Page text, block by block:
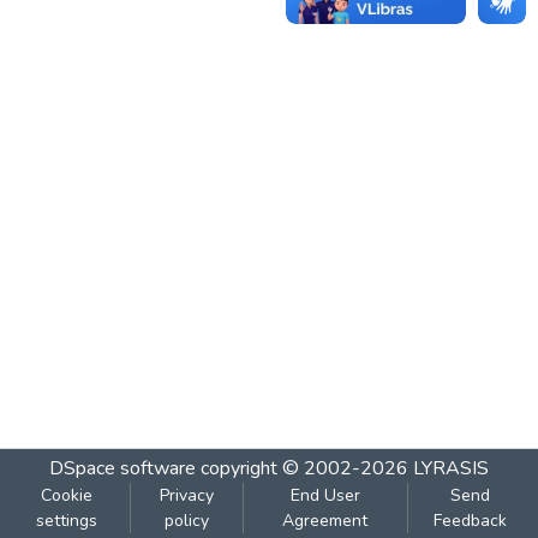
DSpace software copyright © 2002-2026 LYRASIS
Cookie
settings
Privacy
policy
End User
Agreement
Send
Feedback